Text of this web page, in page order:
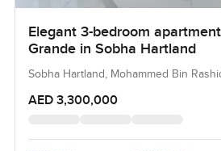
Elegant 3-bedroom
Grande in Sobha Hartland
Sobha Hartland, Mohammed Bin
AED 3,300,000